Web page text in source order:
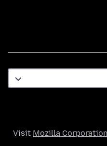
Visit Mozilla